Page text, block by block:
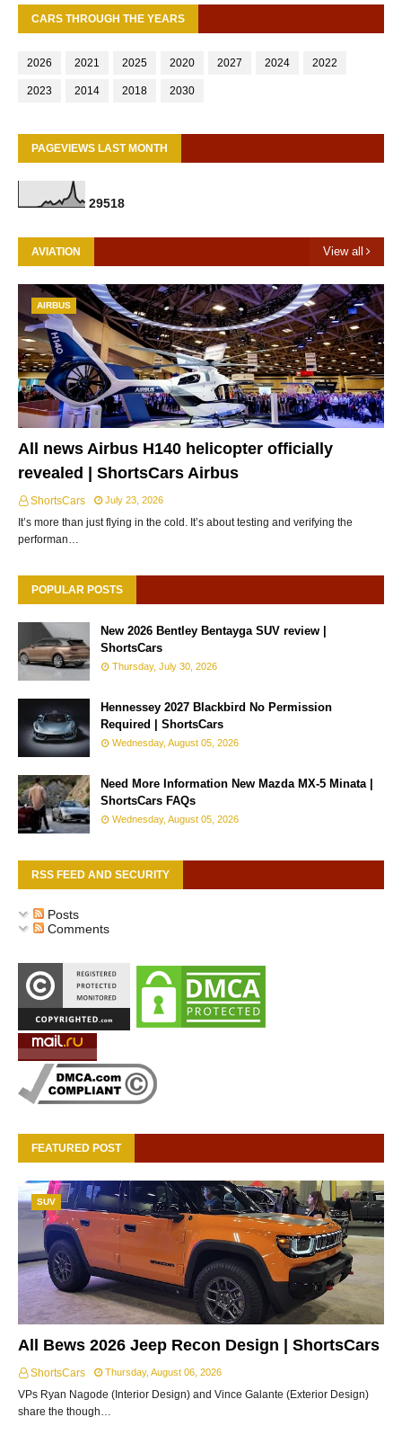
CARS THROUGH THE YEARS
2026 2021 2025 2020 2027 2024 2022
2023 2014 2018 2030
PAGEVIEWS LAST MONTH
29518
AVIATION View all
AIRBUS
All news Airbus H140 helicopter officially
revealed | ShortsCars Airbus
ShortsCars July 23, 2026
It’s more than just flying in the cold. It’s about testing and verifying the
performan…
POPULAR POSTS
New 2026 Bentley Bentayga SUV review |
ShortsCars
Thursday, July 30, 2026
Hennessey 2027 Blackbird No Permission
Required | ShortsCars
Wednesday, August 05, 2026
Need More Information New Mazda MX-5 Minata |
ShortsCars FAQs
Wednesday, August 05, 2026
RSS FEED AND SECURITY
Posts
Comments
FEATURED POST
SUV
All Bews 2026 Jeep Recon Design | ShortsCars
ShortsCars Thursday, August 06, 2026
VPs Ryan Nagode (Interior Design) and Vince Galante (Exterior Design)
share the though…